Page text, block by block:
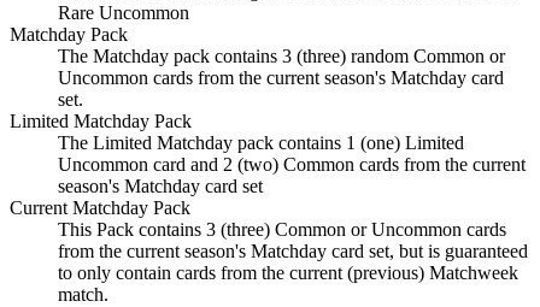
Rare Uncommon
Matchday Pack
The Matchday pack contains 3 (three) random Common or
Uncommon cards from the current season's Matchday card
set.
Limited Matchday Pack
The Limited Matchday pack contains 1 (one) Limited
Uncommon card and 2 (two) Common cards from the current
season's Matchday card set
Current Matchday Pack
This Pack contains 3 (three) Common or Uncommon cards
from the current season's Matchday card set, but is guaranteed
to only contain cards from the current (previous) Matchweek
match.